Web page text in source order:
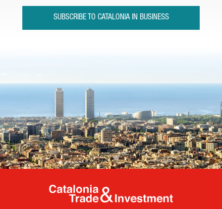
SUBSCRIBE TO CATALONIA IN BUSINESS